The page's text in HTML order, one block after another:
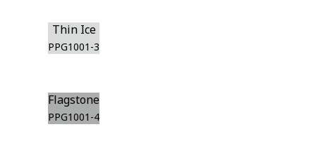
Thin Ice
PPG1001-3
Flagstone
PPG1001-4